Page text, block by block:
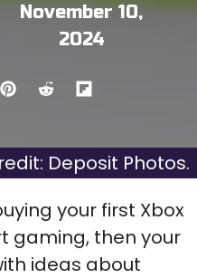
November 10,
2024
ShareShareShare
it
Deposit Photos.
your first Xbox
gaming, then your
ideas about